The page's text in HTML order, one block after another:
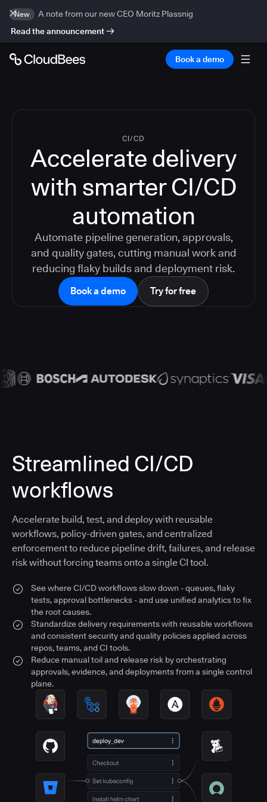
New
A note from our new CEO Moritz Plassnig
Read the announcement
Book a demo
CI/CD
Accelerate delivery
with smarter CI/CD
automation
Automate pipeline generation, approvals,
and quality gates, cutting manual work and
reducing flaky builds and deployment risk.
Book a demo Try for free
Streamlined CI/CD
workflows
Accelerate build, test, and deploy with reusable
workflows, policy-driven gates, and centralized
enforcement to reduce pipeline drift, failures, and release
risk without forcing teams onto a single CI tool.
See where CI/CD workflows slow down - queues, flaky
tests, approval bottlenecks - and use unified analytics to fix
the root causes.
Standardize delivery requirements with reusable workflows
and consistent security and quality policies applied across
repos, teams, and CI tools.
Reduce manual toil and release risk by orchestrating
approvals, evidence, and deployments from a single control
plane.